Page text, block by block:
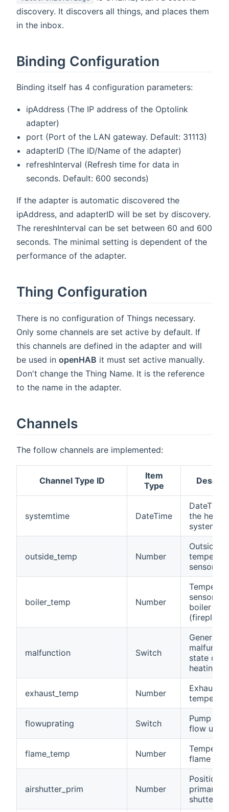
discovery. It discovers all things, and places them
in the inbox.
Binding Configuration
Binding itself has 4 configuration parameters:
ipAddress (The IP address of the Optolink
adapter)
port (Port of the LAN gateway. Default: 31113)
adapterID (The ID/Name of the adapter)
refreshInterval (Refresh time for data in
seconds. Default: 600 seconds)
If the adapter is automatic discovered the
ipAddress, and adapterID will be set by discovery.
The rereshInterval can be set between 60 and 600
seconds. The minimal setting is dependent of the
performance of the adapter.
Thing Configuration
There is no configuration of Things necessary.
Only some channels are set active by default. If
this channels are defined in the adapter and will
be used in openHAB it must set active manually.
Don't change the Thing Name. It is the reference
to the name in the adapter.
Channels
The follow channels are implemented:
Channel Type ID
Item
Type
systemtime DateTime
DateTime
the
system
outside_temp Number
Outside
sensor
boiler_temp Number
sensor of
boiler
(fireplace)
malfunction Switch
General
state of
heating
exhaust_temp Number
Exhaust
flowuprating Switch
Pump
flow up
flame_temp Number
flame
airshutter_prim Number
Position
primary
shutter